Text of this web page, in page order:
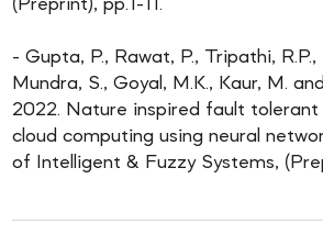
(Preprint), pp.1-11.
- Gupta, P., Rawat, P., Tripathi, R.P.,
Mundra, S., Goyal, M.K., Kaur, M.
2022. Nature inspired fault tolerant
cloud computing using neural
of Intelligent & Fuzzy Systems,